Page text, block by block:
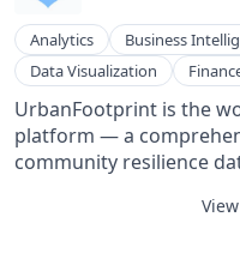
Technology
Technology,
Women's
they need to advance
Key features include
executive coaching,
advisors, curated skill
career opportunities.
Analytics Business
Data Visualization
Location Based Services
SaaS
Smart Cities
Software Development
UrbanFootprint is the
platform — a
community resilience
financing, and insuring